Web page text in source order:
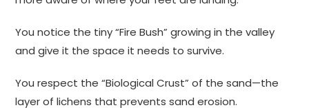
You notice the tiny “Fire Bush” growing in the valley
and give it the space it needs to survive.
You respect the “Biological Crust” of the sand—the
layer of lichens that prevents sand erosion.